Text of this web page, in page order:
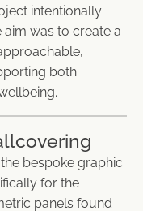
intentionally
aim was to create a
both
bespoke graphic
for the
panels found